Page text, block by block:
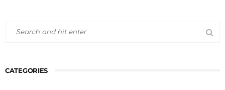
CATEGORIES